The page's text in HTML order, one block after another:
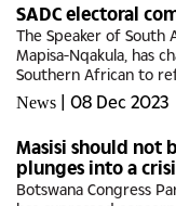
SADC electoral
The Speaker of South
Mapisa-Nqakula, has
Southern African to
progress of electoral
African...
News | 08 Dec 2023
Masisi should not be a spectator while the country
plunges into a
Botswana Congress